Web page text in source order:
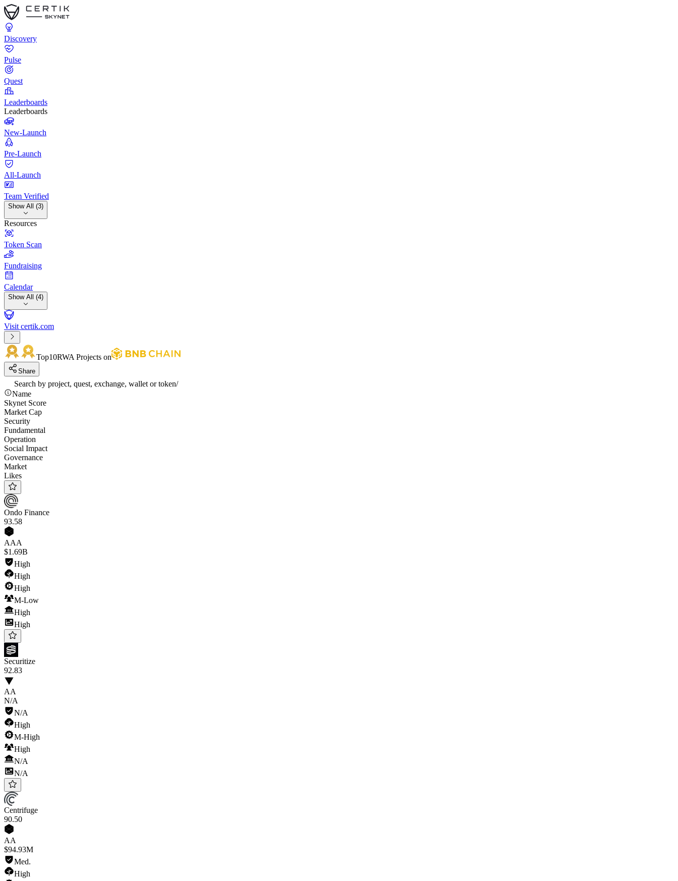
Discovery
Pulse
Quest
Leaderboards
Leaderboards
New-Launch
Pre-Launch
All-Launch
Team Verified
Show All (3)
Resources
Token Scan
Fundraising
Calendar
Show All (4)
Visit certik.com
Top10RWA Projects on
Share
Search by project, quest, exchange, wallet or token/
Name
Skynet Score
Market Cap
Security
Fundamental
Operation
Social Impact
Governance
Market
Likes
Ondo Finance
93.58
AAA
$1.69B
High
High
High
M-Low
High
High
Securitize
92.83
AA
N/A
N/A
High
M-High
High
N/A
N/A
Centrifuge
90.50
AA
$94.93M
Med.
High